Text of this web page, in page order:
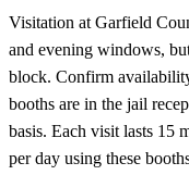
Visitation at Garfield
and evening windows,
block. Confirm
booths are in the jail
basis. Each visit lasts 15
per day using these